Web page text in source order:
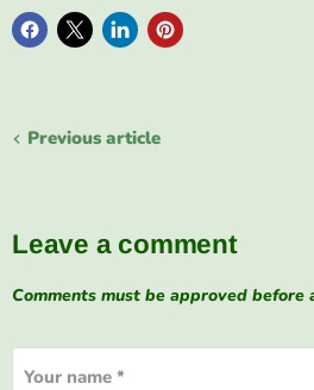
Previous article
Leave a comment
Comments must be approved before
Your name *